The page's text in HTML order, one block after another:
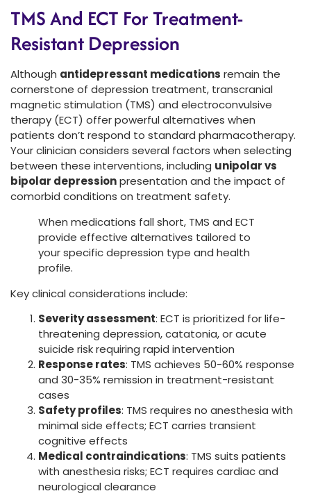
TMS And ECT For Treatment-
Resistant Depression
Although antidepressant medications remain the
cornerstone of depression treatment, transcranial
magnetic stimulation (TMS) and electroconvulsive
therapy (ECT) offer powerful alternatives when
patients don’t respond to standard pharmacotherapy.
Your clinician considers several factors when selecting
between these interventions, including unipolar vs
bipolar depressionpresentation and the impact of
comorbid conditions on treatment safety.
When medications fall short, TMS and ECT
provide effective alternatives tailored to
your specific depression type and health
profile.
Key clinical considerations include:
Severity assessment: ECT is prioritized for life-
threatening depression, catatonia, or acute
suicide risk requiring rapid intervention
Response rates: TMS achieves 50-60% response
and 30-35% remission in treatment-resistant
cases
Safety profiles: TMS requires no anesthesia with
minimal side effects; ECT carries transient
cognitive effects
Medical contraindications: TMS suits patients
with anesthesia risks; ECT requires cardiac and
neurological clearance